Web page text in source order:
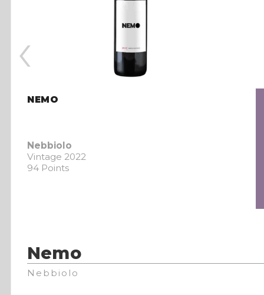
NEMO
Nebbiolo
Vintage 2022
94 Points
‹
Nemo
Nebbiolo